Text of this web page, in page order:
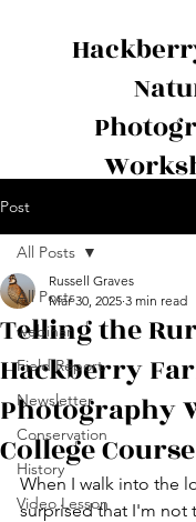
Post
All Posts
webinar
Field Report
Newsletter
Conservation
History
Video Lesson
All Posts
Telling the
Hackberry
Photography
College Course
Russell Graves
Mar 30, 2025 3 min read
When I walk into the
surprised that I'm not